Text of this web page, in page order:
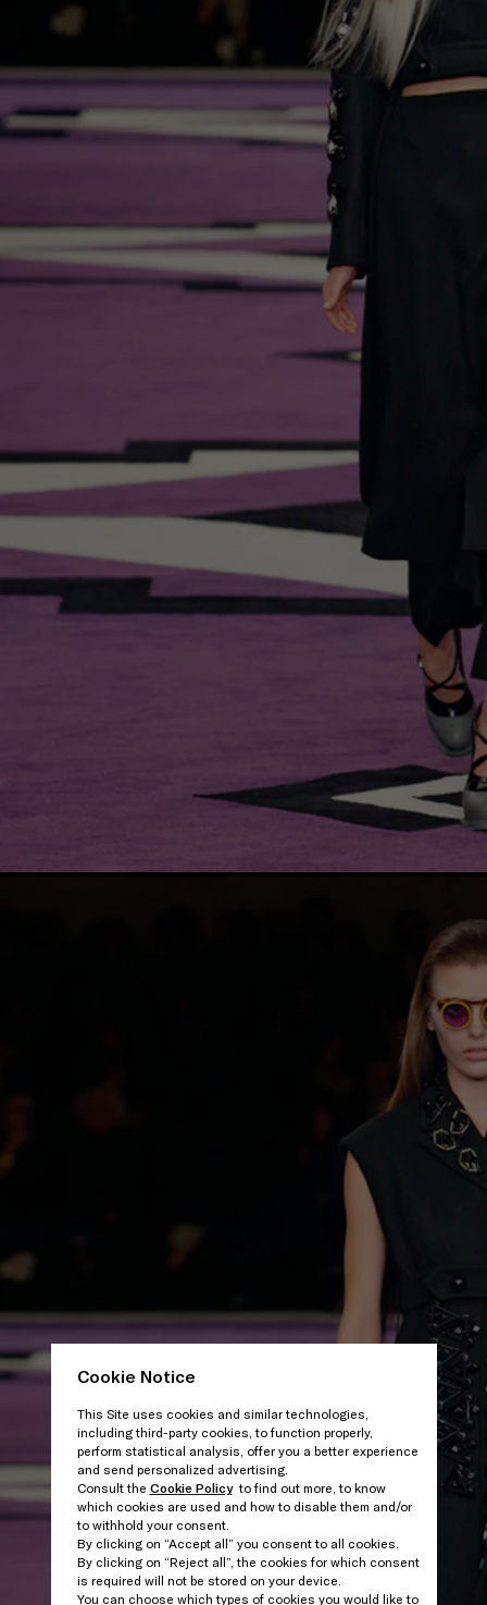
Cookie Notice
This Site uses cookies and similar technologies,
including third-party cookies, to function properly,
perform statistical analysis, offer you a better experience
and send personalized advertising.
Consult the Cookie Policyto find out more, to know
which cookies are used and how to disable them and/or
to withhold your consent.
By clicking on “Accept all” you consent to all cookies.
By clicking on “Reject all”, the cookies for which consent
is required will not be stored on your device.
You can choose which types of cookies you would like to